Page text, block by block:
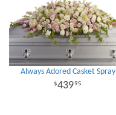
Always Adored Casket Spray
43995